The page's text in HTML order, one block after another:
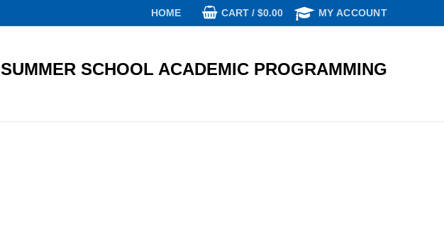
HOME CART / $0.00 MY ACCOUNT
SUMMER SCHOOL ACADEMIC PROGRAMMING